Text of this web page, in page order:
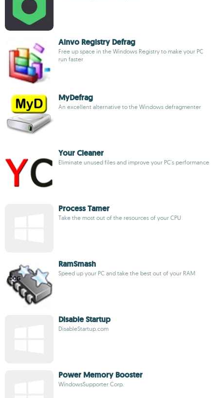
Ainvo Registry Defrag
Free up space in the Windows Registry to make your PC
run faster
MyDefrag
An excellent alternative to the Windows defragmenter
Your Cleaner
Eliminate unused files and improve your PC's performance
Process Tamer
Take the most out of the resources of your CPU
RamSmash
Speed up your PC and take the best out of your RAM
Disable Startup
DisableStartup.com
Power Memory Booster
WindowsSupporter Corp.